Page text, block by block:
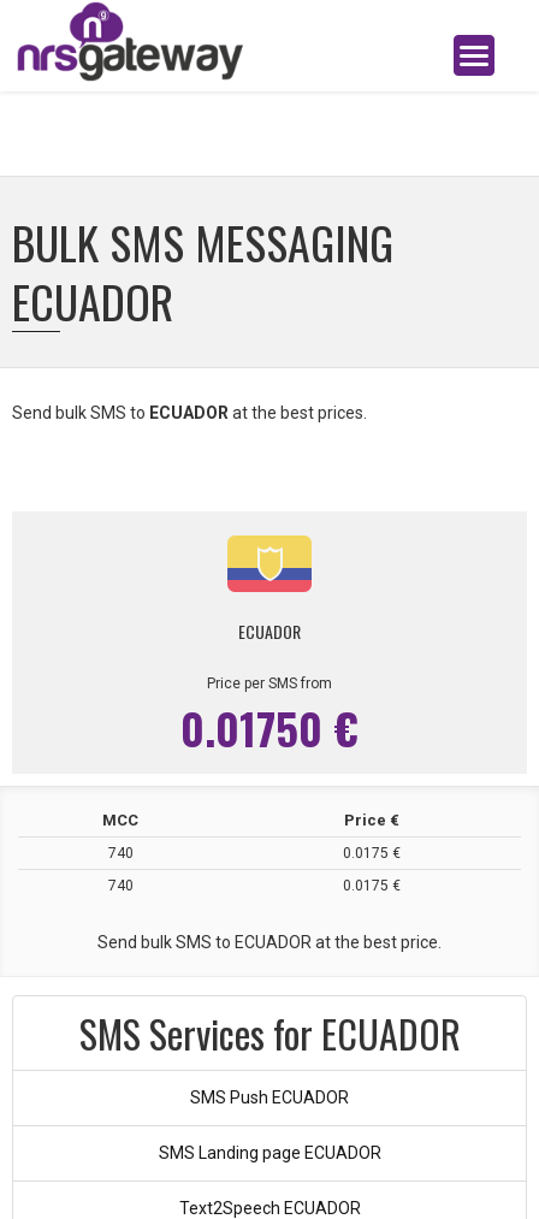
BULK SMS MESSAGING
ECUADOR
Send bulk SMS to ECUADOR at the best prices.
ECUADOR
Price per SMS from
0.01750 €
MCC Price €
740
0.0175 €
740
0.0175 €
Send bulk SMS to ECUADOR at the best price.
SMS Services for ECUADOR
SMS Push ECUADOR
SMS Landing page ECUADOR
Text2Speech ECUADOR